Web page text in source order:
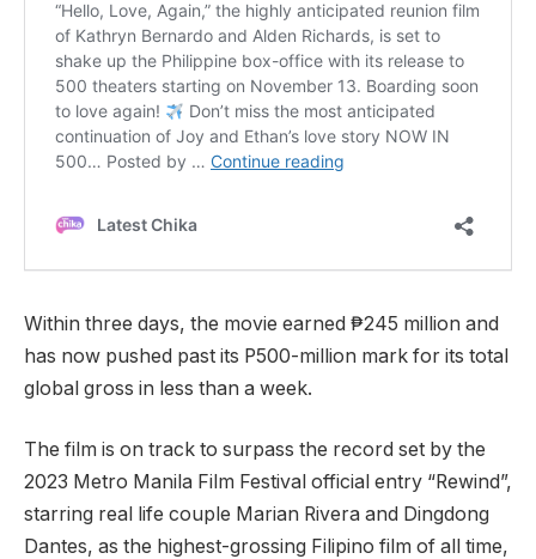
Within three days, the movie earned ₱245 million and
has now pushed past its P500-million mark for its total
global gross in less than a week.
The film is on track to surpass the record set by the
2023 Metro Manila Film Festival official entry “Rewind”,
starring real life couple Marian Rivera and Dingdong
Dantes, as the highest-grossing Filipino film of all time,